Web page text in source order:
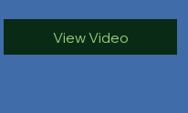
View Video